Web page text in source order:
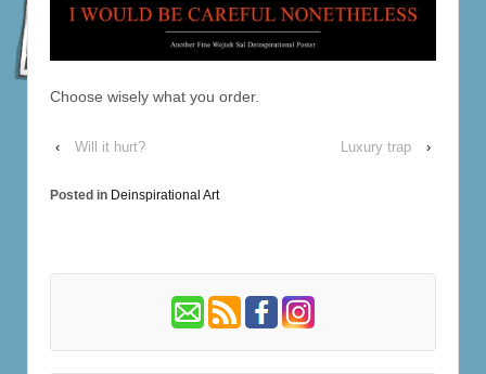
Choose wisely what you order.
‹ Will it hurt? Luxury trap ›
Posted in Deinspirational Art